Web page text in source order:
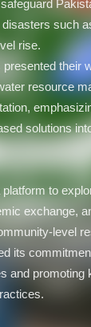
such
rise.
their
resource
solutions
to
exchange,
level
its
and promoting